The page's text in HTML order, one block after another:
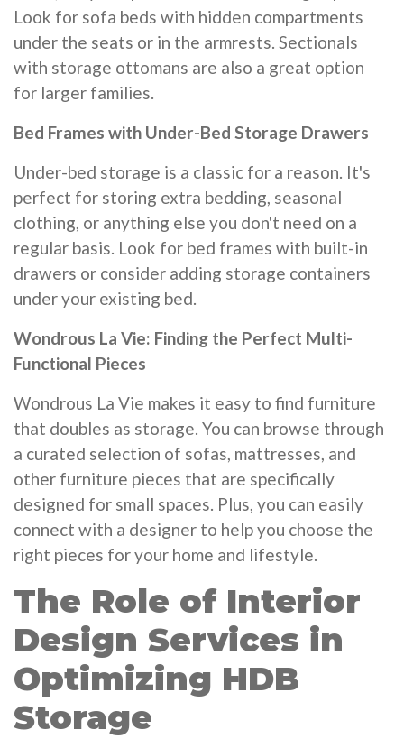
Look for sofa beds with hidden compartments
under the seats or in the armrests. Sectionals
with storage ottomans are also a great option
for larger families.
Bed Frames with Under-Bed Storage Drawers
Under-bed storage is a classic for a reason. It's
perfect for storing extra bedding, seasonal
clothing, or anything else you don't need on a
regular basis. Look for bed frames with built-in
drawers or consider adding storage containers
under your existing bed.
Wondrous La Vie: Finding the Perfect Multi-
Functional Pieces
Wondrous La Vie makes it easy to find furniture
that doubles as storage. You can browse through
a curated selection of sofas, mattresses, and
other furniture pieces that are specifically
designed for small spaces. Plus, you can easily
connect with a designer to help you choose the
right pieces for your home and lifestyle.
The Role of Interior
Design Services in
Optimizing HDB
Storage